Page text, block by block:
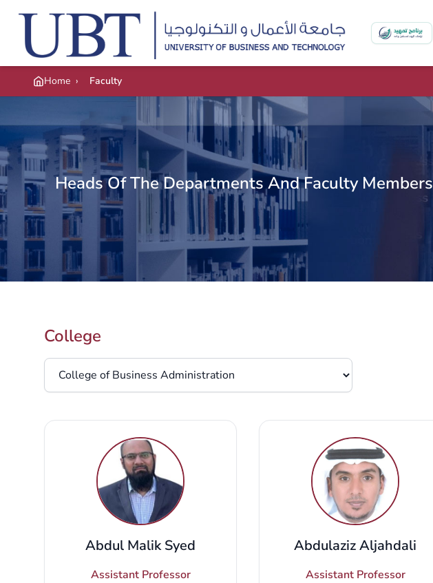
Home › Faculty
Heads Of The Departments And Faculty Members
College
College
Abdul Malik Syed
Assistant Professor
Abdulaziz Aljahdali
Assistant Professor